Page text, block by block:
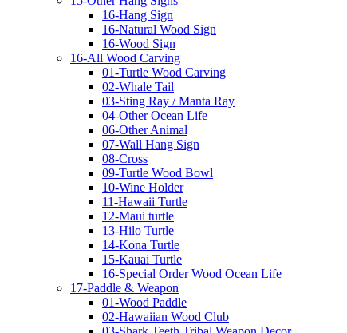
16-Hang Sign
16-Natural Wood Sign
16-Wood Sign
16-All Wood Carving
01-Turtle Wood Carving
02-Whale Tail
03-Sting Ray / Manta Ray
04-Other Ocean Life
06-Other Animal
07-Wall Hang Sign
08-Cross
09-Turtle Wood Bowl
10-Wine Holder
11-Hawaii Turtle
12-Maui turtle
13-Hilo Turtle
14-Kona Turtle
15-Kauai Turtle
16-Special Order Wood Ocean Life
17-Paddle & Weapon
01-Wood Paddle
02-Hawaiian Wood Club